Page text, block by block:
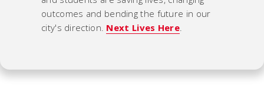
outcomes and bending the future in our
city's direction. Next Lives Here.